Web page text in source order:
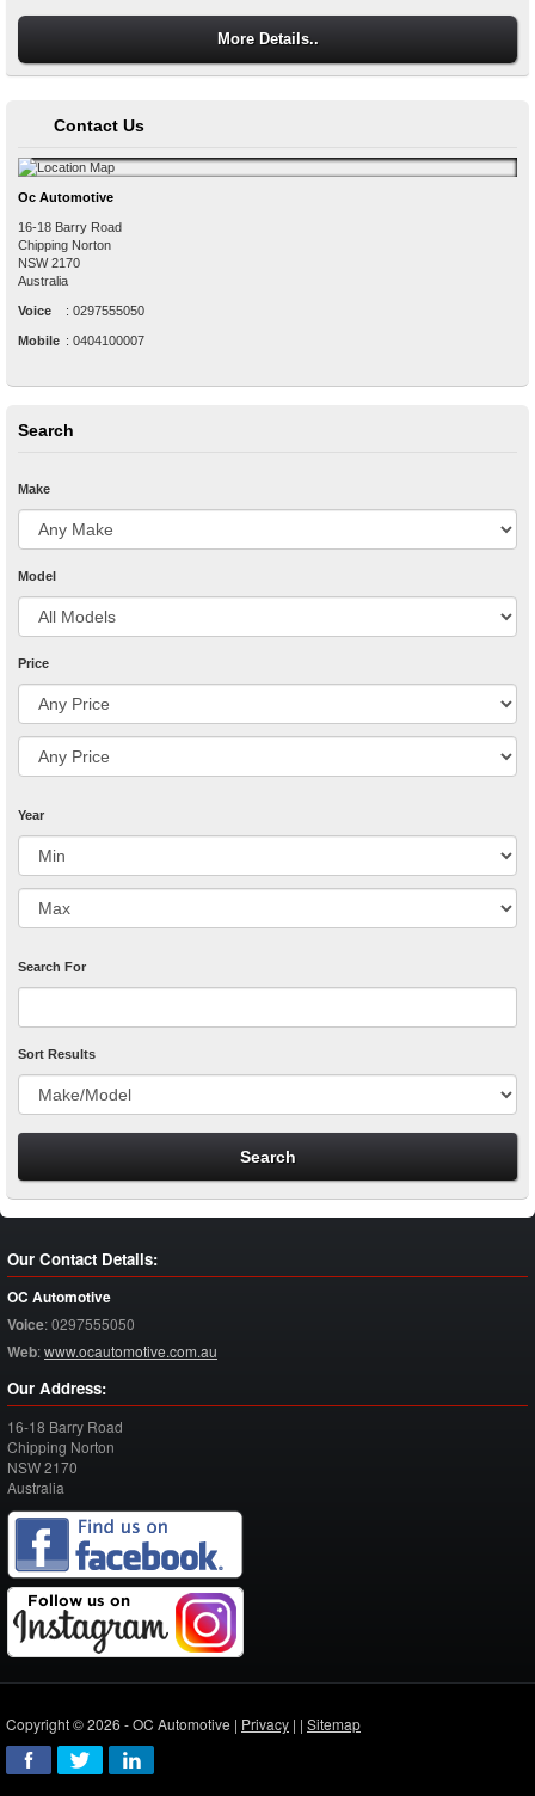
More Details..
Contact Us
Oc Automotive
16-18 Barry Road
Chipping Norton
NSW 2170
Australia
Voice : 0297555050
Mobile : 0404100007
Search
Make
Model
Price
Year
Search For
Sort Results
Our Contact Details:
OC Automotive
Voice:0297555050
Web:www.ocautomotive.com.au
Our Address:
16-18 Barry Road
Chipping Norton
NSW2170
Australia
Copyright © 2026 - OC Automotive | Privacy | | Sitemap